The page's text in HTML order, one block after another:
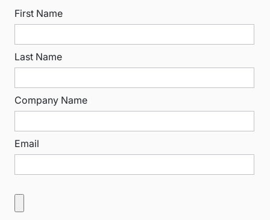
First Name
Last Name
Company Name
Email